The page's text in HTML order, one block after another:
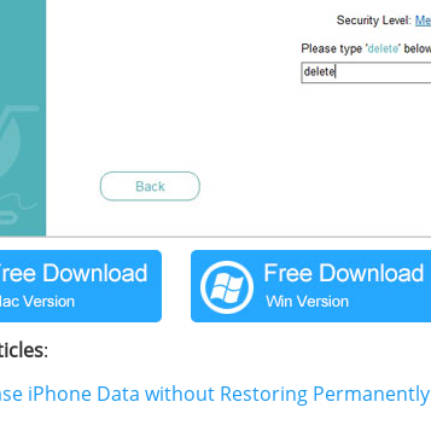
:
iPhone Data without Restoring Permanently